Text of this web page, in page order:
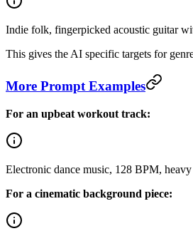
Indie folk, fingerpicked acoustic guitar
This gives the AI specific targets for
More Prompt Examples
For an upbeat workout track:
Electronic dance music, 128 BPM,
For a cinematic background piece: